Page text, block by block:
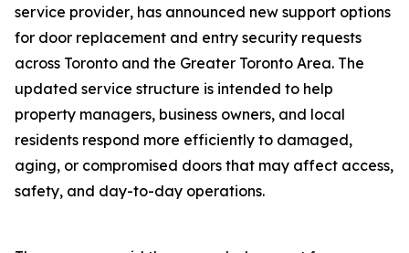
service provider‚ has announced new support options
for door replacement and entry security requests
across Toronto and the Greater Toronto Area. The
updated service structure is intended to help
property managers‚ business owners‚ and local
residents respond more efficiently to damaged‚
aging‚ or compromised doors that may affect access‚
safety‚ and day-to-day operations.